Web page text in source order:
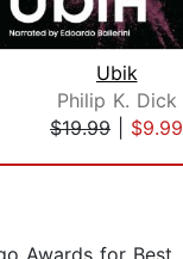
Ubik
Philip K. Dick
$19.99
$9.99